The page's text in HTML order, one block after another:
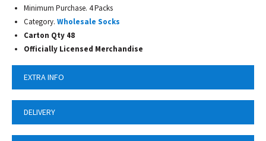
Minimum Purchase. 4 Packs
Category. Wholesale Socks
Carton Qty 48
Officially Licensed Merchandise
EXTRA INFO
DELIVERY